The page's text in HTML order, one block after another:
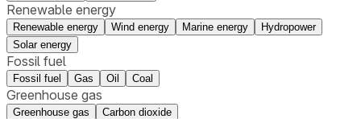
Renewable energy
Renewable energy Wind energy Marine energy
Hydropower
Solar energy
Fossil fuel
Fossil fuel Gas Oil Coal
Greenhouse gas
Greenhouse gas Carbon dioxide